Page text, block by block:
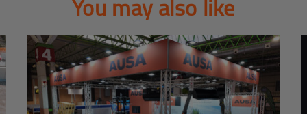
You may also like